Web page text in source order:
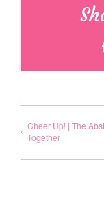
Cheer Up! | The
Together